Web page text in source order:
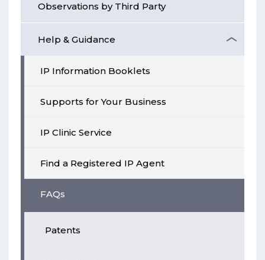
Observations by Third Party
Help & Guidance
IP Information Booklets
Supports for Your Business
IP Clinic Service
Find a Registered IP Agent
FAQs
Patents